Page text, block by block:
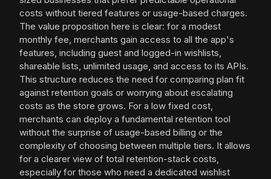
costs without tiered features or usage-based charges.
The value proposition here is clear: for a modest
monthly fee, merchants gain access to all the app's
features, including guest and logged-in wishlists,
shareable lists, unlimited usage, and access to its APIs.
This structure reduces the need for comparing plan fit
against retention goals or worrying about escalating
costs as the store grows. For a low fixed cost,
merchants can deploy a fundamental retention tool
without the surprise of usage-based billing or the
complexity of choosing between multiple tiers. It allows
for a clearer view of total retention-stack costs,
especially for those who need a dedicated wishlist